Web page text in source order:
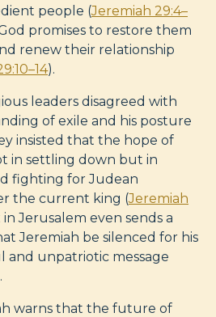
people (Jeremiah 29:4–
promises to restore them
renew their relationship
).
leaders disagreed with
of exile and his posture
insisted that the hope of
in settling down but in
fighting for Judean
the current king (Jeremiah
in Jerusalem even sends a
Jeremiah be silenced for his
and unpatriotic message
warns that the future of